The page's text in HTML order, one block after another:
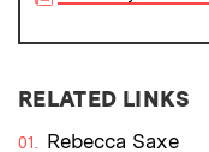
RELATED LINKS
Rebecca Saxe